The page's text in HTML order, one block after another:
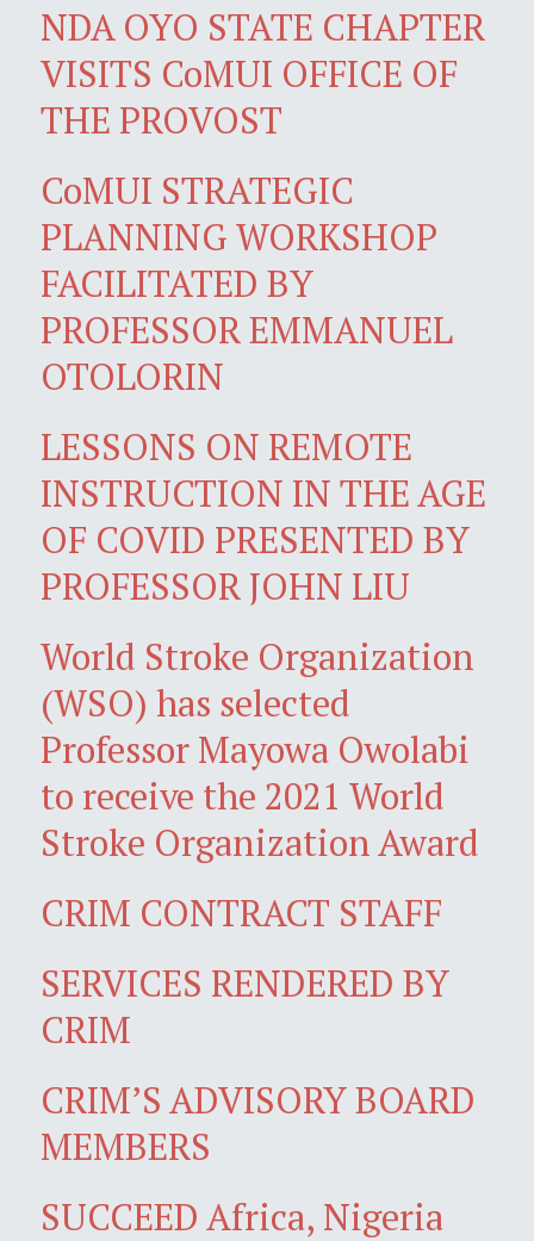
NDA OYO STATE CHAPTER
VISITS CoMUI OFFICE OF
THE PROVOST
CoMUI STRATEGIC
PLANNING WORKSHOP
FACILITATED BY
PROFESSOR EMMANUEL
OTOLORIN
LESSONS ON REMOTE
INSTRUCTION IN THE AGE
OF COVID PRESENTED BY
PROFESSOR JOHN LIU
World Stroke Organization
(WSO) has selected
Professor Mayowa Owolabi
to receive the 2021 World
Stroke Organization Award
CRIM CONTRACT STAFF
SERVICES RENDERED BY
CRIM
CRIM’S ADVISORY BOARD
MEMBERS
SUCCEED Africa, Nigeria